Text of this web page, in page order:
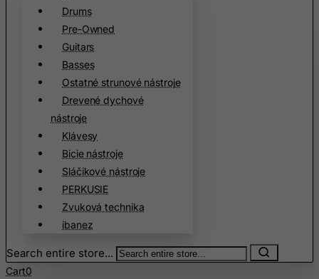
Drums
Pre-Owned
Guitars
Basses
Ostatné strunové nástroje
Drevené dychové
nástroje
Klávesy
Bicie nástroje
Sláčikové nástroje
PERKUSIE
Zvuková technika
ibanez
Search entire store...
Cart0
Colombia
Comoros
Cook Islands
Costa Rica
Cote D'Ivoire
Cuba
Curacao
Cyprus
Democratic Republic of Congo